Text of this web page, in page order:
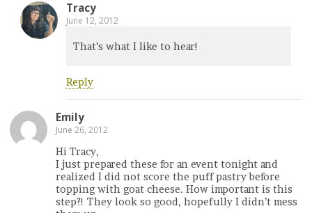
Tracy
June 12, 2012
That’s what I like to hear!
Reply
Emily
June 26, 2012
Hi Tracy,
I just prepared these for an event tonight and
realized I did not score the puff pastry before
topping with goat cheese. How important is this
step?! They look so good, hopefully I didn’t mess